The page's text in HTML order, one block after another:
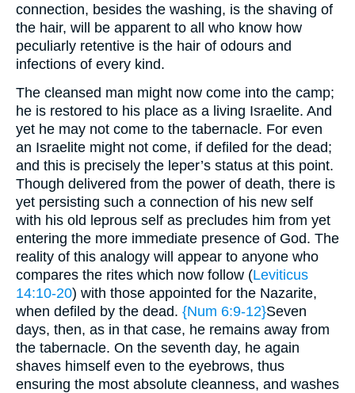
connection, besides the washing, is the shaving of
the hair, will be apparent to all who know how
peculiarly retentive is the hair of odours and
infections of every kind.
The cleansed man might now come into the camp;
he is restored to his place as a living Israelite. And
yet he may not come to the tabernacle. For even
an Israelite might not come, if defiled for the dead;
and this is precisely the leper’s status at this point.
Though delivered from the power of death, there is
yet persisting such a connection of his new self
with his old leprous self as precludes him from yet
entering the more immediate presence of God. The
reality of this analogy will appear to anyone who
compares the rites which now follow (Leviticus
14:10-20) with those appointed for the Nazarite,
when defiled by the dead. {Num 6:9-12}Seven
days, then, as in that case, he remains away from
the tabernacle. On the seventh day, he again
shaves himself even to the eyebrows, thus
ensuring the most absolute cleanness, and washes